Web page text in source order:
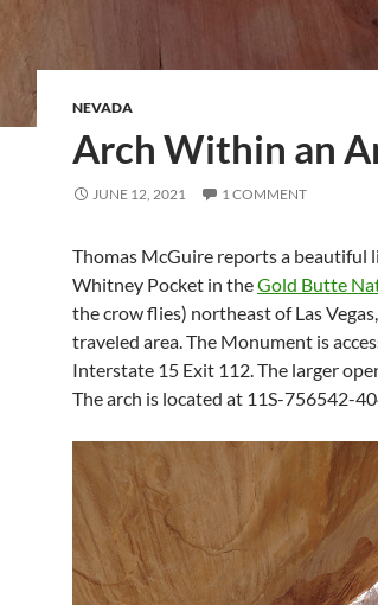
NEVADA
Arch Within an
JUNE 12, 2021 1 COMMENT
Thomas McGuire reports a
Whitney Pocket in theGold Butte
the crow flies) northeast of Las
traveled area. The Monument is
Interstate 15 Exit 112. The larger
The arch is located at 11S-756542-